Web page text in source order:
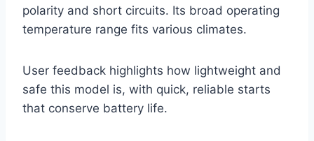
polarity and short circuits. Its broad operating
temperature range fits various climates.
User feedback highlights how lightweight and
safe this model is, with quick, reliable starts
that conserve battery life.